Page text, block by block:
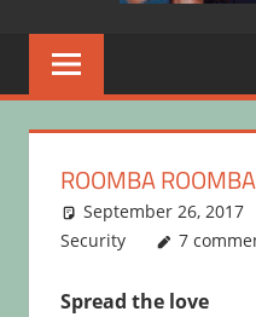
ROOMBA
September 26, 2017
Security
7
Spread the love